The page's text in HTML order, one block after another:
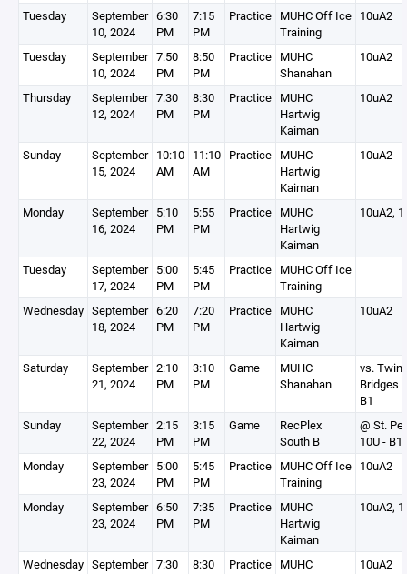
Tuesday
September
10, 2024
6:30
PM
7:15
PM
Practice MUHC Off Ice
Training
10uA2
Tuesday
September
10, 2024
7:50
PM
8:50
PM
Practice MUHC
Shanahan
10uA2
Thursday
September
12, 2024
7:30
PM
8:30
PM
Practice MUHC
Hartwig
Kaiman
10uA2
Sunday
September
15, 2024
10:10
AM
11:10
AM
Practice MUHC
Hartwig
Kaiman
10uA2
Monday
September
16, 2024
5:10
PM
5:55
PM
Practice MUHC
Hartwig
Kaiman
10uA2,
Tuesday
September
17, 2024
5:00
PM
5:45
PM
Practice MUHC Off Ice
Training
Wednesday September
18, 2024
6:20
PM
7:20
PM
Practice MUHC
Hartwig
Kaiman
10uA2
Saturday
September
21, 2024
2:10
PM
3:10
PM
Game
MUHC
Shanahan
vs. Twin
Bridges
B1
Sunday
September
22, 2024
2:15
PM
3:15
PM
Game
RecPlex
South B
@ St.
10U - B1
Monday
September
23, 2024
5:00
PM
5:45
PM
Practice MUHC Off Ice
Training
10uA2
Monday
September
23, 2024
6:50
PM
7:35
PM
Practice MUHC
Hartwig
Kaiman
10uA2,
Wednesday September 7:30
8:30
Practice MUHC
10uA2